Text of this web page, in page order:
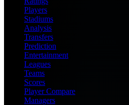
Players
Stadiums
Analysis
Transfers
Prediction
Entertainment
Leagues
Teams
Scores
Player Compare
Managers